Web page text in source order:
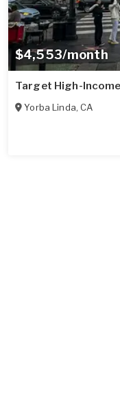
$4,553/month
Target High-
Yorba Linda,CA